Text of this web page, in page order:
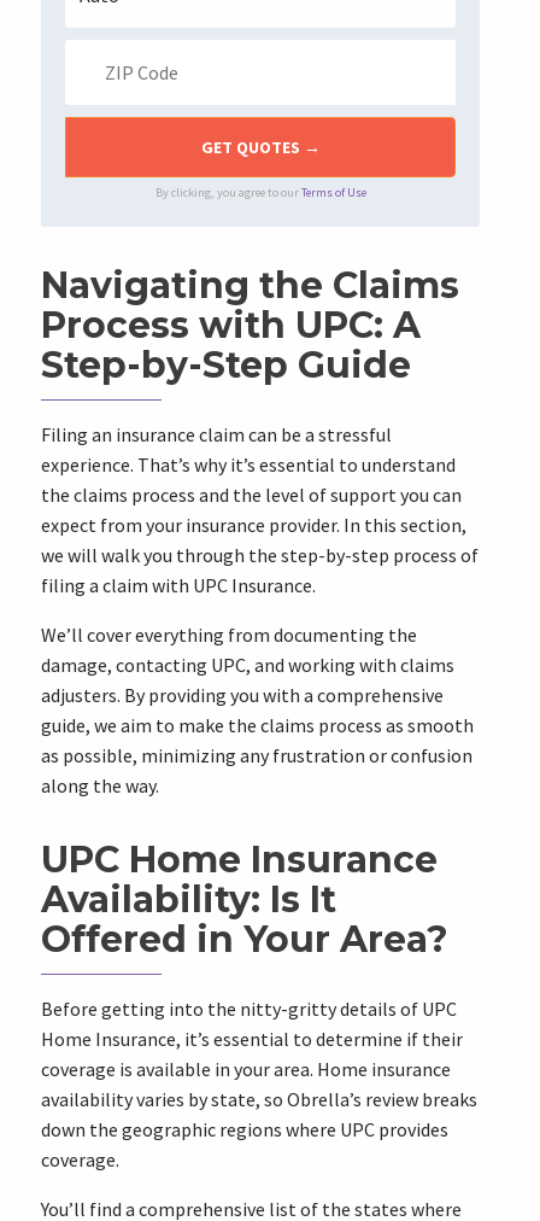
By clicking, you agree to ourTerms of Use
Navigating the Claims
Process with UPC: A
Step-by-Step Guide
Filing an insurance claim can be a stressful
experience. That’s why it’s essential to understand
the claims process and the level of support you can
expect from your insurance provider. In this section,
we will walk you through the step-by-step process of
filing a claim with UPC Insurance.
We’ll cover everything from documenting the
damage, contacting UPC, and working with claims
adjusters. By providing you with a comprehensive
guide, we aim to make the claims process as smooth
as possible, minimizing any frustration or confusion
along the way.
UPC Home Insurance
Availability: Is It
Offered in Your Area?
Before getting into the nitty-gritty details of UPC
Home Insurance, it’s essential to determine if their
coverage is available in your area. Home insurance
availability varies by state, so Obrella’s review breaks
down the geographic regions where UPC provides
coverage.
You’ll find a comprehensive list of the states where